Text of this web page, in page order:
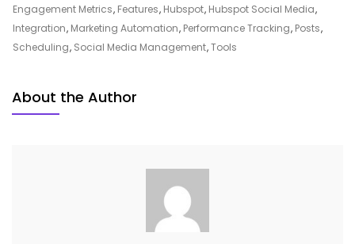
Online
Engagement:
Leveraging
Engagement Metrics, Features, Hubspot, Hubspot Social Media,
Integration, Marketing Automation, Performance Tracking, Posts,
Scheduling, Social Media Management,Tools
About the Author